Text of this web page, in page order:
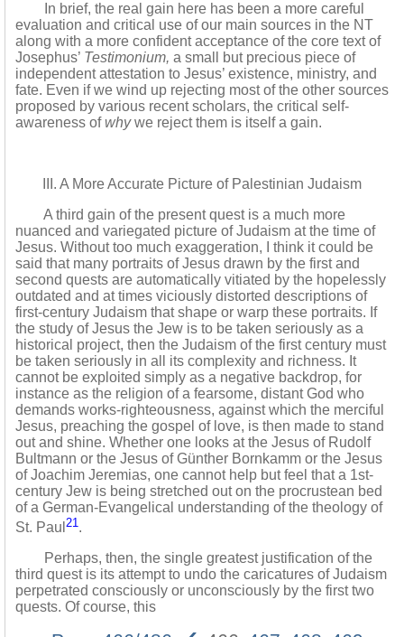
In brief, the real gain here has been a more careful
evaluation and critical use of our main sources in the NT
along with a more confident acceptance of the core text of
Josephus’ Testimonium, a small but precious piece of
independent attestation to Jesus’ existence, ministry, and
fate. Even if we wind up rejecting most of the other sources
proposed by various recent scholars, the critical self-
awareness ofwhywe reject them is itself a gain.
III. A More Accurate Picture of Palestinian Judaism
A third gain of the present quest is a much more
nuanced and variegated picture of Judaism at the time of
Jesus. Without too much exaggeration, I think it could be
said that many portraits of Jesus drawn by the first and
second quests are automatically vitiated by the hopelessly
outdated and at times viciously distorted descriptions of
first-century Judaism that shape or warp these portraits. If
the study of Jesus the Jew is to be taken seriously as a
historical project, then the Judaism of the first century must
be taken seriously in all its complexity and richness. It
cannot be exploited simply as a negative backdrop, for
instance as the religion of a fearsome, distant God who
demands works-righteousness, against which the merciful
Jesus, preaching the gospel of love, is then made to stand
out and shine. Whether one looks at the Jesus of Rudolf
Bultmann or the Jesus of Günther Bornkamm or the Jesus
of Joachim Jeremias, one cannot help but feel that a 1st-
century Jew is being stretched out on the procrustean bed
of a German-Evangelical understanding of the theology of
St. Paul 21.
Perhaps, then, the single greatest justification of the
third quest is its attempt to undo the caricatures of Judaism
perpetrated consciously or unconsciously by the first two
quests. Of course, this